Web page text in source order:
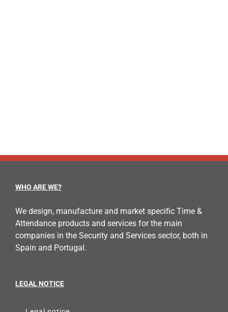
WHO ARE WE?
We design, manufacture and market specific Time &
Attendance products and services for the main
companies in the Security and Services sector, both in
Spain and Portugal.
LEGAL NOTICE